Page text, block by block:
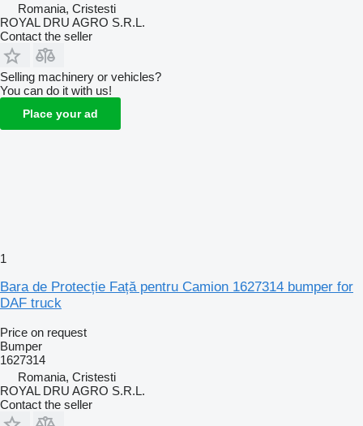
Romania, Cristesti
ROYAL DRU AGRO S.R.L.
Contact the seller
Selling machinery or vehicles?
You can do it with us!
Place your ad
1
Bara de Protecție Față pentru Camion 1627314 bumper for
DAF truck
Price on request
Bumper
1627314
Romania, Cristesti
ROYAL DRU AGRO S.R.L.
Contact the seller